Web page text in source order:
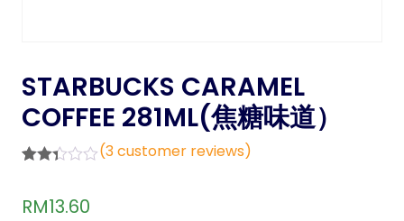
STARBUCKS CARAMEL
COFFEE 281ML(焦糖味道）
out of
(3customer reviews)
RM13.60